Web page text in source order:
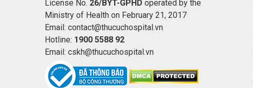
License No. 26/BYT-GPHD operated by the
Ministry of Health on February 21, 2017
Email: contact@thucuchospital.vn
Hotline: 1900 5588 92
Email: cskh@thucuchospital.vn